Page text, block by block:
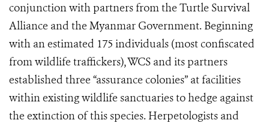
conjunction with partners from the Turtle Survival
Alliance and the Myanmar Government. Beginning
with an estimated 175 individuals (most confiscated
from wildlife traffickers), WCS and its partners
established three “assurance colonies” at facilities
within existing wildlife sanctuaries to hedge against
the extinction of this species. Herpetologists and